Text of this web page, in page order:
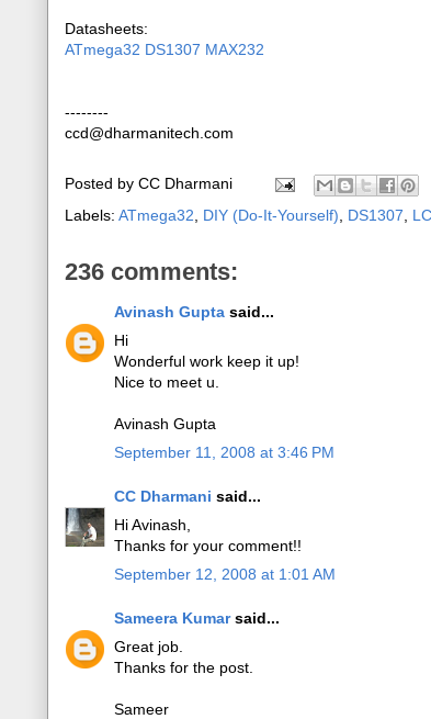
Datasheets:
ATmega32 DS1307 MAX232
--------
ccd@dharmanitech.com
Posted by CC Dharmani
Labels: ATmega32 DIY (Do-It-Yourself) DS1307
236 comments:
Avinash Gupta said...
Hi
Wonderful work keep it up!
Nice to meet u.
Avinash Gupta
September 11, 2008 at 3:46 PM
CC Dharmani said...
Hi Avinash,
Thanks for your comment!!
September 12, 2008 at 1:01 AM
Sameera Kumarsaid...
Great job.
Thanks for the post.
Sameer